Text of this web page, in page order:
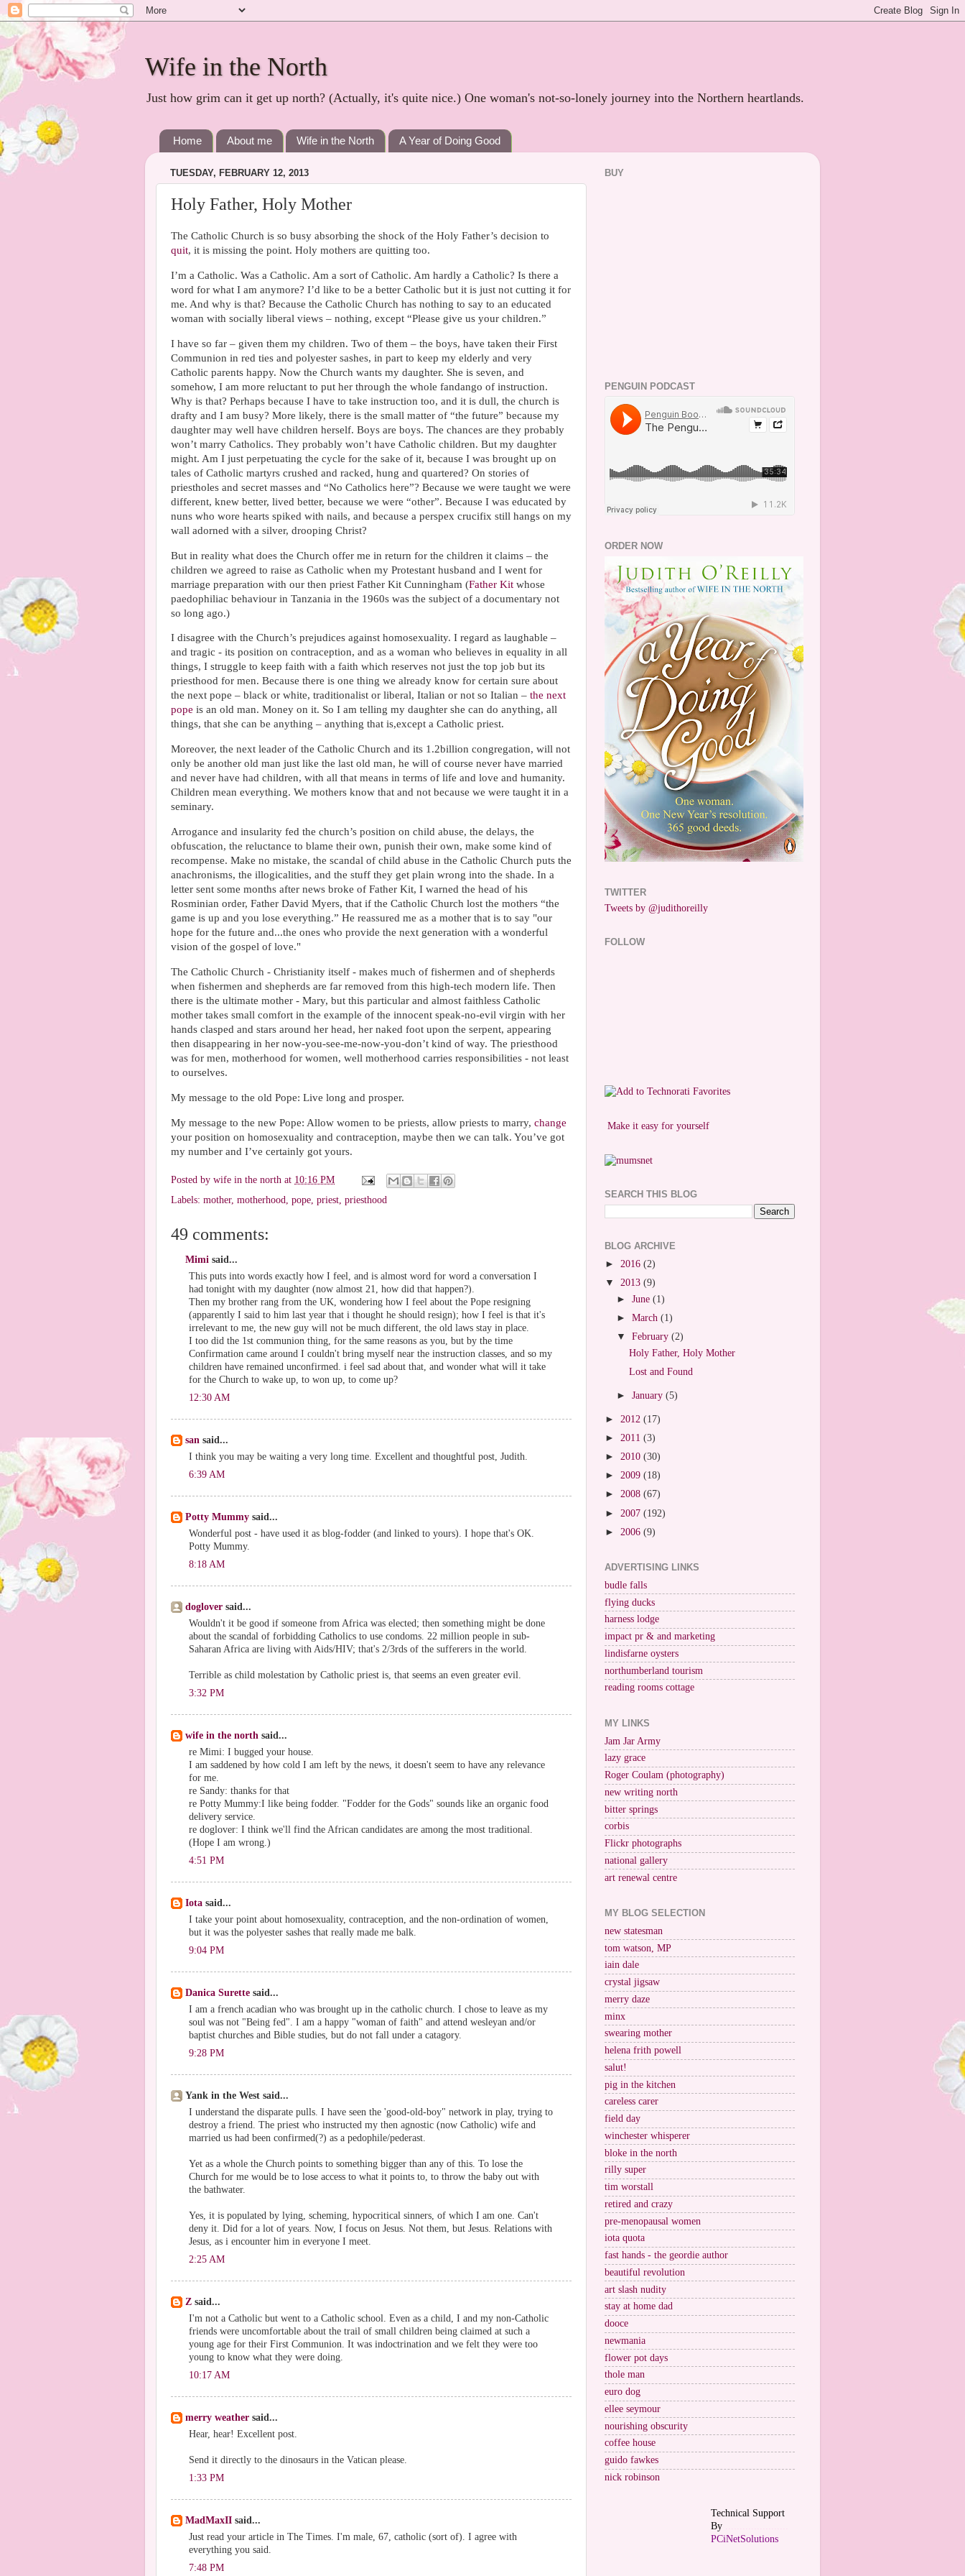
Wife in the North
Just how grim can it get up north? (Actually, it's quite nice.) One woman's not-so-lonely journey into the Northern heartlands.
Home About me Wife in the North A Year of Doing Good
TUESDAY, FEBRUARY 12, 2013
Holy Father, Holy Mother
The Catholic Church is so busy absorbing the shock of the Holy Father’s decision to
quit, it is missing the point. Holy mothers are quitting too.
I’m a Catholic. Was a Catholic. Am a sort of Catholic. Am hardly a Catholic? Is there a
word for what I am anymore? I’d like to be a better Catholic but it is just not cutting it for
me. And why is that? Because the Catholic Church has nothing to say to an educated
woman with socially liberal views – nothing, except “Please give us your children.”
I have so far – given them my children. Two of them – the boys, have taken their First
Communion in red ties and polyester sashes, in part to keep my elderly and very
Catholic parents happy. Now the Church wants my daughter. She is seven, and
somehow, I am more reluctant to put her through the whole fandango of instruction.
Why is that? Perhaps because I have to take instruction too, and it is dull, the church is
drafty and I am busy? More likely, there is the small matter of “the future” because my
daughter may well have children herself. Boys are boys. The chances are they probably
won’t marry Catholics. They probably won’t have Catholic children. But my daughter
might. Am I just perpetuating the cycle for the sake of it, because I was brought up on
tales of Catholic martyrs crushed and racked, hung and quartered? On stories of
priestholes and secret masses and “No Catholics here”? Because we were taught we were
different, knew better, lived better, because we were “other”. Because I was educated by
nuns who wore hearts spiked with nails, and because a perspex crucifix still hangs on my
wall adorned with a silver, drooping Christ?
But in reality what does the Church offer me in return for the children it claims – the
children we agreed to raise as Catholic when my Protestant husband and I went for
marriage preparation with our then priest Father Kit Cunningham (Father Kit whose
paedophiliac behaviour in Tanzania in the 1960s was the subject of a documentary not
so long ago.)
I disagree with the Church’s prejudices against homosexuality. I regard as laughable –
and tragic - its position on contraception, and as a woman who believes in equality in all
things, I struggle to keep faith with a faith which reserves not just the top job but its
priesthood for men. Because there is one thing we already know for certain sure about
the next pope – black or white, traditionalist or liberal, Italian or not so Italian – the next
pope is an old man. Money on it. So I am telling my daughter she can do anything, all
things, that she can be anything – anything that is,except a Catholic priest.
Moreover, the next leader of the Catholic Church and its 1.2billion congregation, will not
only be another old man just like the last old man, he will of course never have married
and never have had children, with all that means in terms of life and love and humanity.
Children mean everything. We mothers know that and not because we were taught it in a
seminary.
Arrogance and insularity fed the church’s position on child abuse, the delays, the
obfuscation, the reluctance to blame their own, punish their own, make some kind of
recompense. Make no mistake, the scandal of child abuse in the Catholic Church puts the
anachronisms, the illogicalities, and the stuff they get plain wrong into the shade. In a
letter sent some months after news broke of Father Kit, I warned the head of his
Rosminian order, Father David Myers, that if the Catholic Church lost the mothers “the
game is up and you lose everything.” He reassured me as a mother that is to say "our
hope for the future and...the ones who provide the next generation with a wonderful
vision of the gospel of love."
The Catholic Church - Christianity itself - makes much of fishermen and of shepherds
when fishermen and shepherds are far removed from this high-tech modern life. Then
there is the ultimate mother - Mary, but this particular and almost faithless Catholic
mother takes small comfort in the example of the innocent speak-no-evil virgin with her
hands clasped and stars around her head, her naked foot upon the serpent, appearing
then disappearing in her now-you-see-me-now-you-don’t kind of way. The priesthood
was for men, motherhood for women, well motherhood carries responsibilities - not least
to ourselves.
My message to the old Pope: Live long and prosper.
My message to the new Pope: Allow women to be priests, allow priests to marry, change
your position on homosexuality and contraception, maybe then we can talk. You’ve got
my number and I’ve certainly got yours.
Posted by wife in the north at 10:16 PM
Labels: mother, motherhood, pope, priest, priesthood
49 comments:
Mimi said...
This puts into words exactly how I feel, and is almost word for word a conversation I
had tonight with my daughter (now almost 21, how did that happen?).
Then my brother rang from the UK, wondering how I feel about the Pope resigning
(apparently I said to him last year that i thought he should resign); how I feel is that it's
irrelevant to me, the new guy will not be much different, the old laws stay in place.
I too did the 1st communion thing, for the same reasons as you, but by the time
Confirmation came around I couldn't bring myself near the instruction classes, and so my
children have remained unconfirmed. i feel sad about that, and wonder what will it take
for the Church to wake up, to won up, to come up?
12:30 AM
san said...
I think you may be waiting a very long time. Excellent and thoughtful post, Judith.
6:39 AM
Potty Mummy said...
Wonderful post - have used it as blog-fodder (and linked to yours). I hope that's OK.
Potty Mummy.
8:18 AM
doglover said...
Wouldn't it be good if someone from Africa was elected; then something might be done
about the scandal of forbidding Catholics to use condoms. 22 million people in sub-
Saharan Africa are living with Aids/HIV; that's 2/3rds of the sufferers in the world.
Terrible as child molestation by Catholic priest is, that seems an even greater evil.
3:32 PM
wife in the north said...
re Mimi: I bugged your house.
I am saddened by how cold I am left by the news, it doesn't seem to have any relevance
for me.
re Sandy: thanks for that
re Potty Mummy:I like being fodder. "Fodder for the Gods" sounds like an organic food
delivery service.
re doglover: I think we'll find the African candidates are among the most traditional.
(Hope I am wrong.)
4:51 PM
Iota said...
I take your point about homosexuality, contraception, and the non-ordination of women,
but it was the polyester sashes that really made me balk.
9:04 PM
Danica Surette said...
I am a french acadian who was brought up in the catholic church. I chose to leave as my
soul was not "Being fed". I am a happy "woman of faith" and attend wesleyan and/or
baptist churches and Bible studies, but do not fall under a catagory.
9:28 PM
Yank in the West said...
I understand the disparate pulls. I have seen the 'good-old-boy" network in play, trying to
destroy a friend. The priest who instructed my then agnostic (now Catholic) wife and
married us had been confirmed(?) as a pedophile/pederast.
Yet as a whole the Church points to something bigger than any of this. To lose the
Church for me would be to lose access to what it points to, to throw the baby out with
the bathwater.
Yes, it is populated by lying, scheming, hypocritical sinners, of which I am one. Can't
deny it. Did for a lot of years. Now, I focus on Jesus. Not them, but Jesus. Relations with
Jesus, as i encounter him in everyone I meet.
2:25 AM
Z said...
I'm not a Catholic but went to a Catholic school. Even as a child, I and my non-Catholic
friends were uncomfortable about the trail of small children being claimed at such a
young age for their First Communion. It was indoctrination and we felt they were too
young to know what they were doing.
10:17 AM
merry weather said...
Hear, hear! Excellent post.
Send it directly to the dinosaurs in the Vatican please.
1:33 PM
MadMaxII said...
Just read your article in The Times. I'm male, 67, catholic (sort of). I agree with
everything you said.
7:48 PM
BUY
PENGUIN PODCAST
ORDER NOW
TWITTER
Tweets by @judithoreilly
FOLLOW
Make it easy for yourself
SEARCH THIS BLOG
BLOG ARCHIVE
► 2016 (2)
▼ 2013 (9)
►June(1)
►March(1)
▼February(2)
Holy Father, Holy Mother
Lost and Found
►January(5)
► 2012 (17)
► 2011 (3)
► 2010 (30)
► 2009 (18)
► 2008 (67)
► 2007 (192)
► 2006 (9)
ADVERTISING LINKS
budle falls
flying ducks
harness lodge
impact pr & and marketing
lindisfarne oysters
northumberland tourism
reading rooms cottage
MY LINKS
Jam Jar Army
lazy grace
Roger Coulam (photography)
new writing north
bitter springs
corbis
Flickr photographs
national gallery
art renewal centre
MY BLOG SELECTION
new statesman
tom watson, MP
iain dale
crystal jigsaw
merry daze
minx
swearing mother
helena frith powell
salut!
pig in the kitchen
careless carer
field day
winchester whisperer
bloke in the north
rilly super
tim worstall
retired and crazy
pre-menopausal women
iota quota
fast hands - the geordie author
beautiful revolution
art slash nudity
stay at home dad
dooce
newmania
flower pot days
thole man
euro dog
ellee seymour
nourishing obscurity
coffee house
guido fawkes
nick robinson
Technical Support
By
PCiNetSolutions